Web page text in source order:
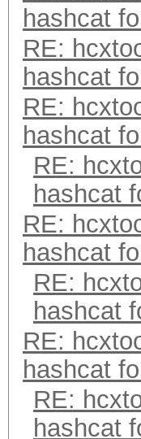
hashcat
RE:
hashcat
RE:
hashcat
RE:
hashcat
RE:
hashcat
RE:
hashcat
RE:
hashcat
RE:
hashcat